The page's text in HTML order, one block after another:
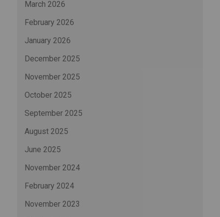
March 2026
February 2026
January 2026
December 2025
November 2025
October 2025
September 2025
August 2025
June 2025
November 2024
February 2024
November 2023